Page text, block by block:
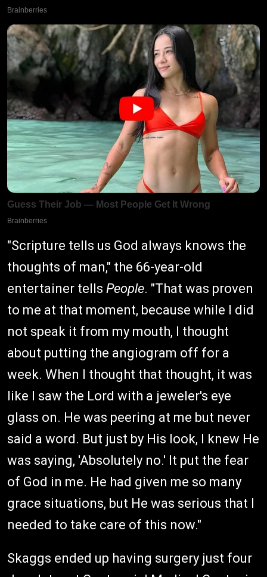
"Scripture tells us God always knows the
thoughts of man," the 66-year-old
entertainer tells People. "That was proven
to me at that moment, because while I did
not speak it from my mouth, I thought
about putting the angiogram off for a
week. When I thought that thought, it was
like I saw the Lord with a jeweler's eye
glass on. He was peering at me but never
said a word. But just by His look, I knew He
was saying, 'Absolutely no.' It put the fear
of God in me. He had given me so many
grace situations, but He was serious that I
needed to take care of this now."
Skaggs ended up having surgery just four